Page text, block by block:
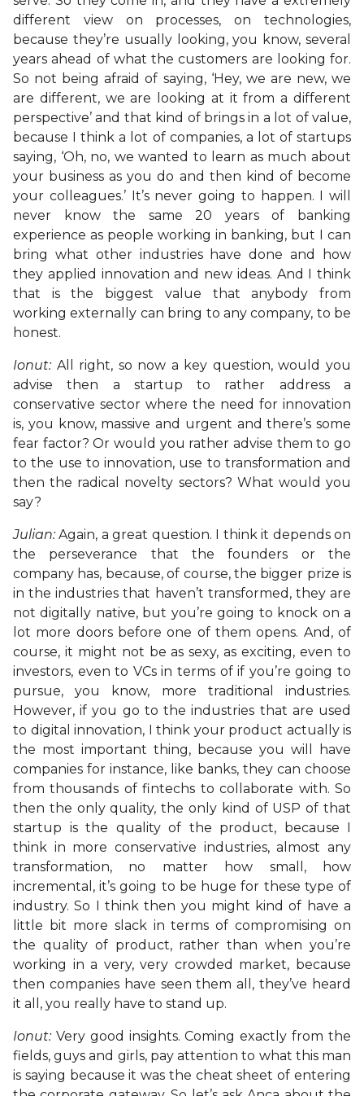
different view on processes, on technologies,
because they’re usually looking, you know, several
years ahead of what the customers are looking for.
So not being afraid of saying, ‘Hey, we are new, we
are different, we are looking at it from a different
perspective’ and that kind of brings in a lot of value,
because I think a lot of companies, a lot of startups
saying, ‘Oh, no, we wanted to learn as much about
your business as you do and then kind of become
your colleagues.’ It’s never going to happen. I will
never know the same 20 years of banking
experience as people working in banking, but I can
bring what other industries have done and how
they applied innovation and new ideas. And I think
that is the biggest value that anybody from
working externally can bring to any company, to be
honest.
Ionut: All right, so now a key question, would you
advise then a startup to rather address a
conservative sector where the need for innovation
is, you know, massive and urgent and there’s some
fear factor? Or would you rather advise them to go
to the use to innovation, use to transformation and
then the radical novelty sectors? What would you
say?
Julian: Again, a great question. I think it depends on
the perseverance that the founders or the
company has, because, of course, the bigger prize is
in the industries that haven’t transformed, they are
not digitally native, but you’re going to knock on a
lot more doors before one of them opens. And, of
course, it might not be as sexy, as exciting, even to
investors, even to VCs in terms of if you’re going to
pursue, you know, more traditional industries.
However, if you go to the industries that are used
to digital innovation, I think your product actually is
the most important thing, because you will have
companies for instance, like banks, they can choose
from thousands of fintechs to collaborate with. So
then the only quality, the only kind of USP of that
startup is the quality of the product, because I
think in more conservative industries, almost any
transformation, no matter how small, how
incremental, it’s going to be huge for these type of
industry. So I think then you might kind of have a
little bit more slack in terms of compromising on
the quality of product, rather than when you’re
working in a very, very crowded market, because
then companies have seen them all, they’ve heard
it all, you really have to stand up.
Ionut: Very good insights. Coming exactly from the
fields, guys and girls, pay attention to what this man
is saying because it was the cheat sheet of entering